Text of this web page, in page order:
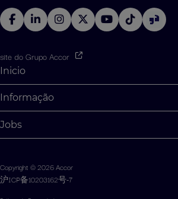
site do Grupo Accor
Inicio
O que podemos te oferecer?
Estágios e aprendizs
Oportunidades para graduados
Informação
Gerenciamento de Cookies
Fale Conosco
Jobs
Copyright © 2026 Accor
沪ICP备10203162号-7